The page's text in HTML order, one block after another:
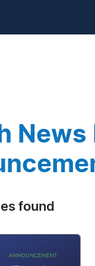
News
found